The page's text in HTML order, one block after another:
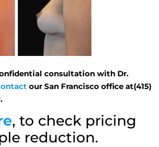
consultation with Dr.
our San Francisco office at(415)
, to check pricing
reduction.